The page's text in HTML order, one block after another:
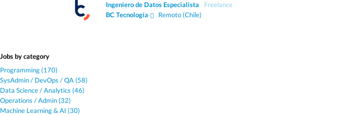
Ingeniero de Datos Especialista
Freelance
BC Tecnología· Remoto (Chile)
Jobs by category
Programming (170)
SysAdmin / DevOps / QA (58)
Data Science / Analytics (46)
Operations / Admin (32)
Machine Learning & AI (30)